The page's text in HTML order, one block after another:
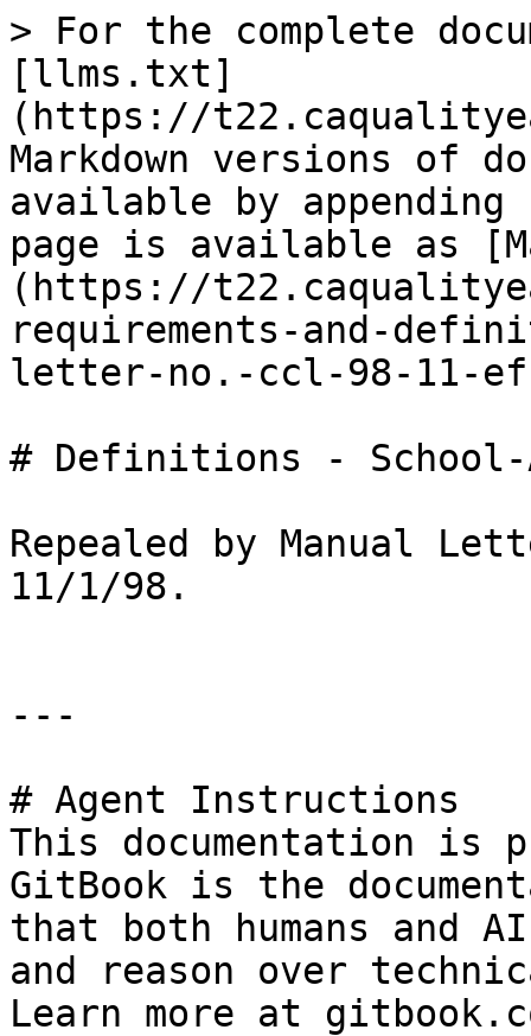
> For the complete
[llms.txt]
(https://
Markdown versions of
available by
page is available as
(https://
requirements-and-
letter-no.-ccl-98-11-
# Definitions - School-
Repealed by Manual
11/1/98.
---
# Agent Instructions
This documentation is
GitBook is the
that both humans and
and reason over
Learn more at